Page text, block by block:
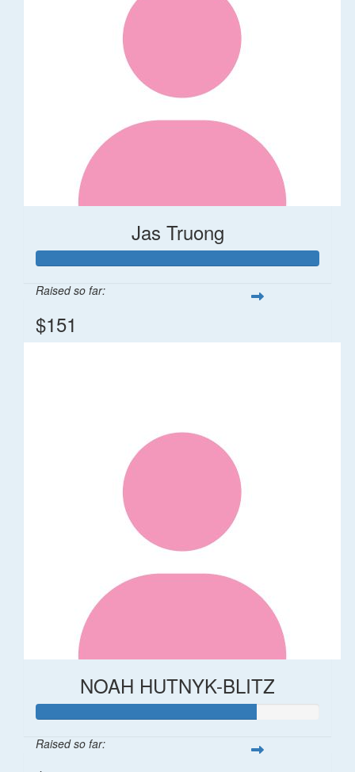
Jas Truong
Raised so far:
$151
NOAH HUTNYK-BLITZ
Raised so far: